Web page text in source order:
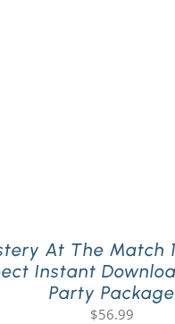
At The Match
Instant
Party Package
$56.99